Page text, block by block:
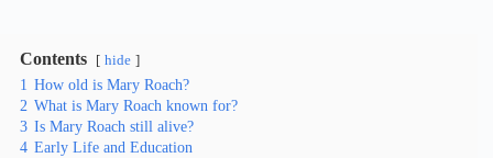
Contents hide
1 How old is Mary Roach?
2 What is Mary Roach known for?
3 Is Mary Roach still alive?
4 Early Life and Education